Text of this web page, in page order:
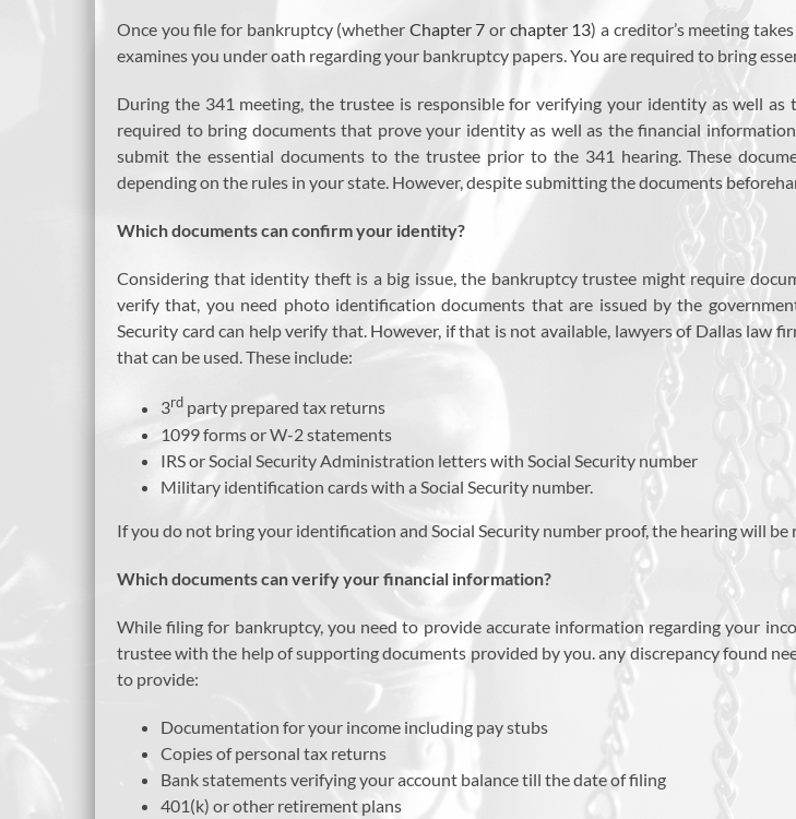
Once you file for bankruptcy (whether Chapter 7 or chapter 13) a creditor’s meeting
examines you under oath regarding your bankruptcy papers. You are required to bring
During the 341 meeting, the trustee is responsible for verifying your identity as well
required to bring documents that prove your identity as well as the financial
submit the essential documents to the trustee prior to the 341 hearing. These
depending on the rules in your state. However, despite submitting the documents
Which documents can confirm your identity?
Considering that identity theft is a big issue, the bankruptcy trustee might require
verify that, you need photo identification documents that are issued by the
Security card can help verify that. However, if that is not available, lawyers of Dallas
that can be used. These include:
3rd party prepared tax returns
1099 forms or W-2 statements
IRS or Social Security Administration letters with Social Security number
Military identification cards with a Social Security number.
If you do not bring your identification and Social Security number proof, the hearing will be
Which documents can verify your financial information?
While filing for bankruptcy, you need to provide accurate information regarding your
trustee with the help of supporting documents provided by you. any discrepancy found
to provide:
Documentation for your income including pay stubs
Copies of personal tax returns
Bank statements verifying your account balance till the date of filing
401(k) or other retirement plans